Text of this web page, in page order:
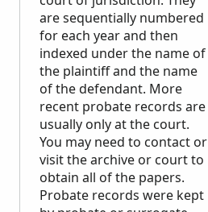
are sequentially numbered
for each year and then
indexed under the name of
the plaintiff and the name
of the defendant. More
recent probate records are
usually only at the court.
You may need to contact or
visit the archive or court to
obtain all of the papers.
Probate records were kept